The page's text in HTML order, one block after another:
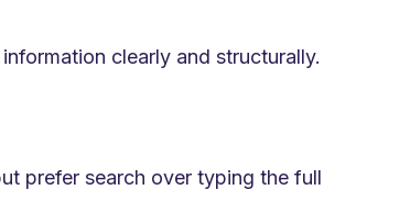
clearly and structurally.
prefer search over typing the full